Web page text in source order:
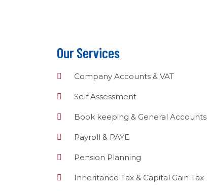
Our Services
Company Accounts & VAT
Self Assessment
Book keeping & General Accounts
Payroll & PAYE
Pension Planning
Inheritance Tax & Capital Gain Tax